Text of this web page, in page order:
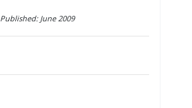
Published: June 2009